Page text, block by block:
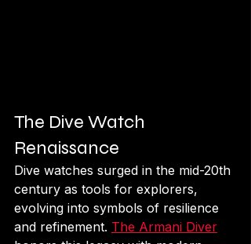
The Dive Watch
Renaissance
Dive watches surged in the mid-20th
century as tools for explorers,
evolving into symbols of resilience
and refinement. The Armani Diver